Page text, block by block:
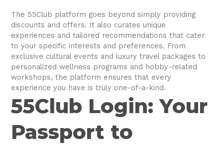
The 55Club platform goes beyond simply providing
discounts and offers. It also curates unique
experiences and tailored recommendations that cater
to your specific interests and preferences. From
exclusive cultural events and luxury travel packages to
personalized wellness programs and hobby-related
workshops, the platform ensures that every
experience you have is truly one-of-a-kind.
55Club Login: Your
Passport to